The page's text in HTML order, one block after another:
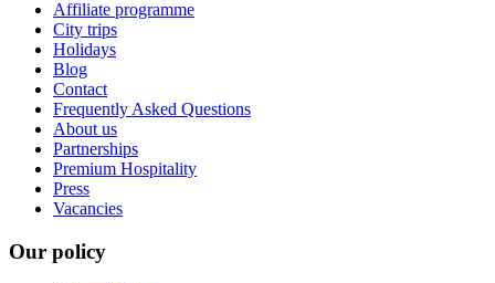
Affiliate programme
City trips
Holidays
Blog
Contact
Frequently Asked Questions
About us
Partnerships
Premium Hospitality
Press
Vacancies
Our policy